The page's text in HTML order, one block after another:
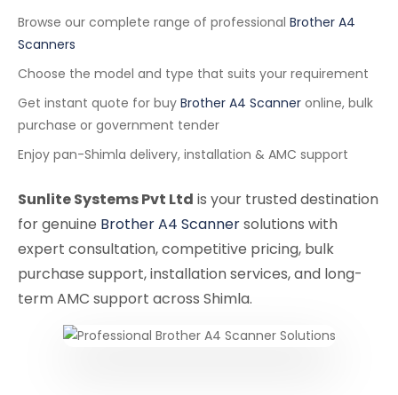
Browse our complete range of professional Brother A4
Scanners
Choose the model and type that suits your requirement
Get instant quote for buy Brother A4 Scanner online, bulk
purchase or government tender
Enjoy pan-Shimla delivery, installation & AMC support
Sunlite Systems Pvt Ltd is your trusted destination
for genuine Brother A4 Scannersolutions with
expert consultation, competitive pricing, bulk
purchase support, installation services, and long-
term AMC support across Shimla.